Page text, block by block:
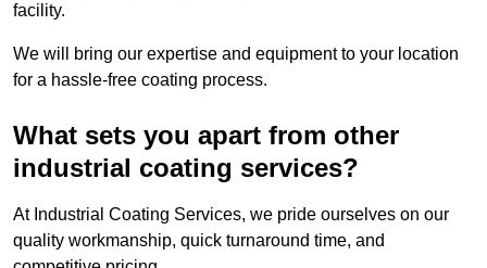
facility.
We will bring our expertise and equipment to your location
for a hassle-free coating process.
What sets you apart from other
industrial coating services?
At Industrial Coating Services, we pride ourselves on our
quality workmanship, quick turnaround time, and